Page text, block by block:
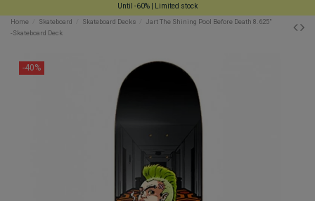
Until -60% | Limited stock
Home
Skateboard Skateboard Decks
Jart The Shining Pool Before Death 8.625"
-Skateboard Deck
-40%